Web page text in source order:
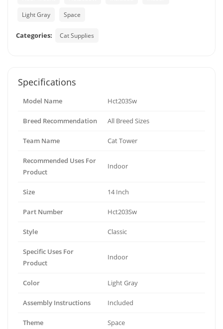
Light Gray Space
Categories: Cat Supplies
Specifications
Model Name Hct203Sw
Breed Recommendation All Breed Sizes
Team Name Cat Tower
Recommended Uses For
Product
Indoor
Size 14 Inch
Part Number Hct203Sw
Style Classic
Specific Uses For
Product
Indoor
Color Light Gray
Assembly Instructions Included
Theme Space